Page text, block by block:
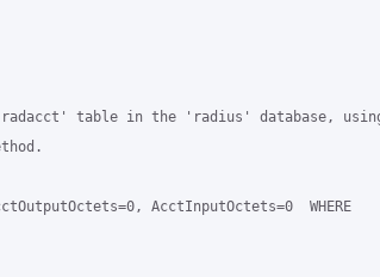
'radacct' table in the 'radius' database,
AcctInputOctets=0  WHERE